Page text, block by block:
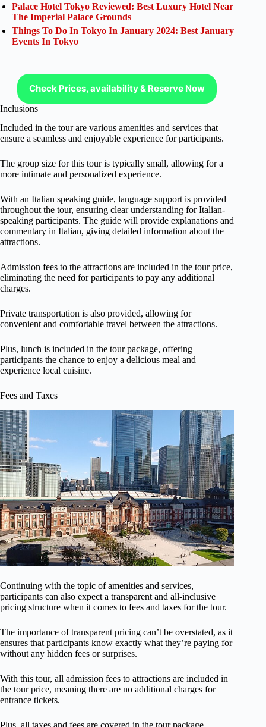
Palace Hotel Tokyo Reviewed: Best Luxury Hotel Near
The Imperial Palace Grounds
Things To Do In Tokyo In January 2024: Best January
Events In Tokyo
Check Prices, availability & Reserve Now
Inclusions
Included in the tour are various amenities and services that
ensure a seamless and enjoyable experience for participants.
The group size for this tour is typically small, allowing for a
more intimate and personalized experience.
With an Italian speaking guide, language support is provided
throughout the tour, ensuring clear understanding for Italian-
speaking participants. The guide will provide explanations and
commentary in Italian, giving detailed information about the
attractions.
Admission fees to the attractions are included in the tour price,
eliminating the need for participants to pay any additional
charges.
Private transportation is also provided, allowing for
convenient and comfortable travel between the attractions.
Plus, lunch is included in the tour package, offering
participants the chance to enjoy a delicious meal and
experience local cuisine.
Fees and Taxes
Continuing with the topic of amenities and services,
participants can also expect a transparent and all-inclusive
pricing structure when it comes to fees and taxes for the tour.
The importance of transparent pricing can’t be overstated, as it
ensures that participants know exactly what they’re paying for
without any hidden fees or surprises.
With this tour, all admission fees to attractions are included in
the tour price, meaning there are no additional charges for
entrance tickets.
Plus, all taxes and fees are covered in the tour package,